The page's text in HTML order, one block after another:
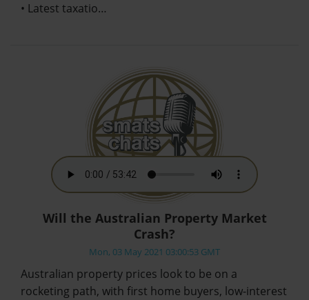
• Latest taxatio…
Will the Australian Property Market
Crash?
Mon, 03 May 2021 03:00:53 GMT
Australian property prices look to be on a
rocketing path, with first home buyers, low-interest